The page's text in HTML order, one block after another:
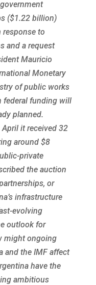
($1.22 billion)
to
and a request
Mauricio
Monetary
of public works
federal funding will
planned.
it received 32
around $8
private
the auction
or
infrastructure
evolving
outlook for
might ongoing
and the IMF affect
have the
ambitious